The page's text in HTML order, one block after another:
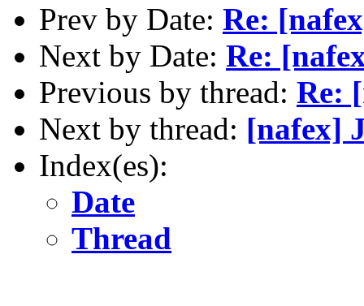
Prev by Date: Re:
Next by Date: Re:
Previous by thread: Re:
Next by thread: [nafex]
Index(es):
Date
Thread